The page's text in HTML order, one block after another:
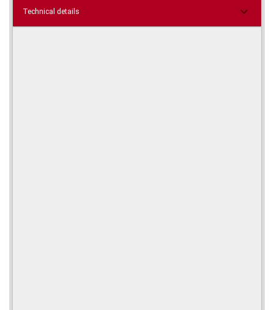
Technical details